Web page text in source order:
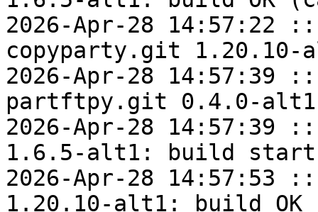
2026-Apr-28 14:57:22
copyparty.git
2026-Apr-28 14:57:39
partftpy.git 0.4.0-
2026-Apr-28 14:57:39
1.6.5-alt1: build start
2026-Apr-28 14:57:53
1.20.10-alt1: build OK